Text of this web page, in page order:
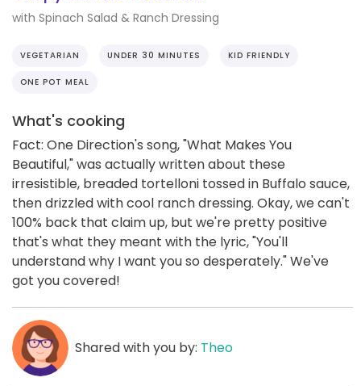
with Spinach Salad & Ranch Dressing
VEGETARIAN UNDER 30 MINUTES KID FRIENDLY
ONE POT MEAL
What's cooking
Fact: One Direction's song, "What Makes You
Beautiful," was actually written about these
irresistible, breaded tortelloni tossed in Buffalo sauce,
then drizzled with cool ranch dressing. Okay, we can't
100% back that claim up, but we're pretty positive
that's what they meant with the lyric, "You'll
understand why I want you so desperately." We've
got you covered!
Shared with you by: Theo